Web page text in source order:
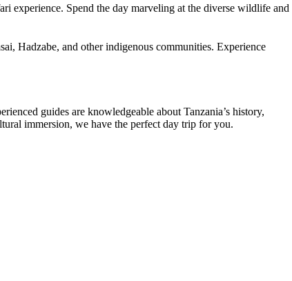
experience. Spend the day marveling at the diverse wildlife and
Hadzabe, and other indigenous communities. Experience
guides are knowledgeable about Tanzania’s history,
immersion, we have the perfect day trip for you.